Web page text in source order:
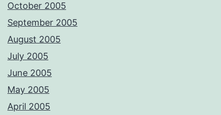
October 2005
September 2005
August 2005
July 2005
June 2005
May 2005
April 2005